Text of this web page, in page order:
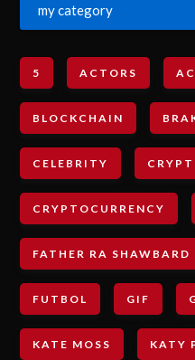
my category
5 ACTORS
BLOCKCHAIN
CELEBRITY
CRYPTOCURRENCY
FATHER RA SHAWBARD
FUTBOL GIF
KATE MOSS KATY